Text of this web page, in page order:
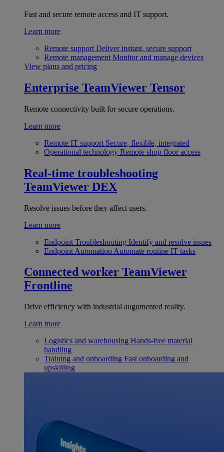
Fast and secure remote access and IT support.
Learn more
Remote support Deliver instant, secure support
Remote management Monitor and manage devices
View plans and pricing
Enterprise TeamViewer Tensor
Remote connectivity built for secure operations.
Learn more
Remote IT support Secure, flexible, integrated
Operational technology Remote shop floor access
Real-time troubleshooting
TeamViewer DEX
Resolve issues before they affect users.
Learn more
Endpoint Troubleshooting Identify and resolve issues
Endpoint Automation Automate routine IT tasks
Connected worker TeamViewer
Frontline
Drive efficiency with industrial augumented reality.
Learn more
Logistics and warehousing Hands-free material
handling
Training and onboarding Fast onboarding and
upskilling